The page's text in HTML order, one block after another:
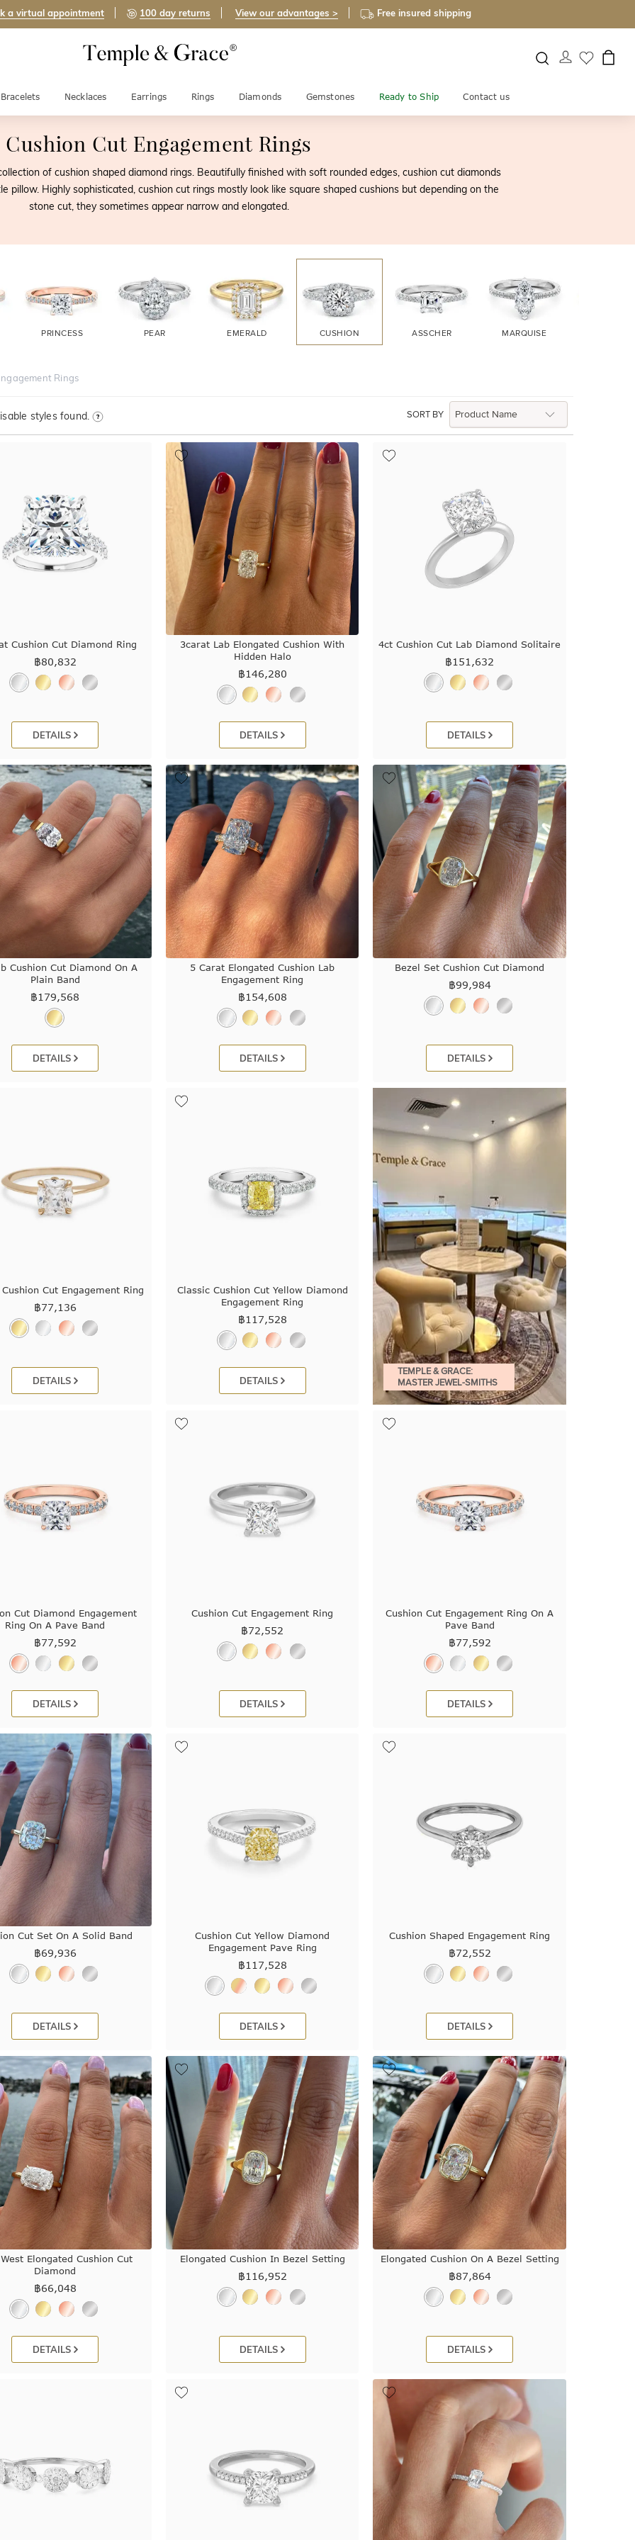
a virtual appointment 100 day returns View our advantages > Free insured shipping
Bracelets Necklaces Earrings Rings Diamonds Gemstones Ready to Ship Contact us
Cushion Cut Engagement Rings
of cushion shaped diamond rings. Beautifully finished with soft rounded edges, cushion cut diamonds
pillow. Highly sophisticated, cushion cut rings mostly look like square shaped cushions but depending on the
stone cut, they sometimes appear narrow and elongated.
PRINCESS PEAR EMERALD CUSHION ASSCHER MARQUISE
Rings
SORT BY
styles found.
Cushion Cut Diamond Ring
฿80,832
DETAILS
3carat Lab Elongated Cushion With
Hidden Halo
฿146,280
DETAILS
4ct Cushion Cut Lab Diamond Solitaire
฿151,632
DETAILS
Cushion Cut Diamond On A
Plain Band
฿179,568
DETAILS
5 Carat Elongated Cushion Lab
Engagement Ring
฿154,608
DETAILS
Bezel Set Cushion Cut Diamond
฿99,984
DETAILS
Cut Engagement Ring
฿77,136
DETAILS
Classic Cushion Cut Yellow Diamond
Engagement Ring
฿117,528
DETAILS
TEMPLE & GRACE:
MASTER JEWEL-SMITHS
Cut Diamond Engagement
Ring On A Pave Band
฿77,592
DETAILS
Cushion Cut Engagement Ring
฿72,552
DETAILS
Cushion Cut Engagement Ring On A
Pave Band
฿77,592
DETAILS
Cut Set On A Solid Band
฿69,936
DETAILS
Cushion Cut Yellow Diamond
Engagement Pave Ring
฿117,528
DETAILS
Cushion Shaped Engagement Ring
฿72,552
DETAILS
Elongated Cushion Cut
Diamond
฿66,048
DETAILS
Elongated Cushion In Bezel Setting
฿116,952
DETAILS
Elongated Cushion On A Bezel Setting
฿87,864
DETAILS